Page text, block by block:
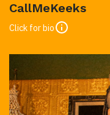
CallMeKeeks
Click for bio